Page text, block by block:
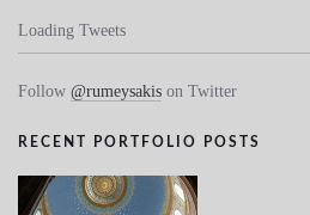
Loading Tweets
Follow @rumeysakis on Twitter
RECENT PORTFOLIO POSTS